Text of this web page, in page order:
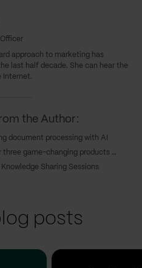
approach to marketing has
last half decade. She can hear the
Internet.
the Author:
document processing with AI
Unveiling the next chapter: Our three game-changing products transforming digital innovations
Sharing Sessions
posts